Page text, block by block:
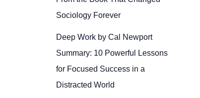
Sociology Forever
Deep Work by Cal Newport
Summary: 10 Powerful Lessons
for Focused Success in a
Distracted World